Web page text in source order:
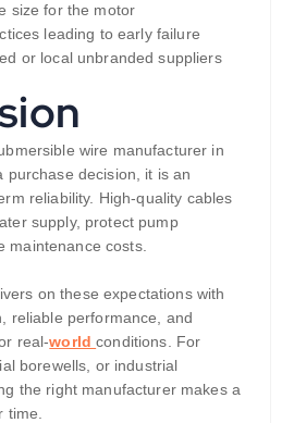
size for the motor
leading to early failure
or local unbranded suppliers
wire manufacturer in
purchase decision, it is an
reliability. High-quality cables
supply, protect pump
maintenance costs.
on these expectations with
reliable performance, and
real-worldconditions. For
borewells, or industrial
the right manufacturer makes a
time.